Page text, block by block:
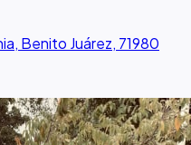
Benito Juárez, 71980